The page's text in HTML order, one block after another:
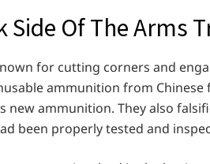
Side Of The Arms
for cutting corners and
ammunition from
new ammunition. They also
been properly tested and